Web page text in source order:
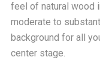
feel of natural wood
moderate to
background for all
center stage.